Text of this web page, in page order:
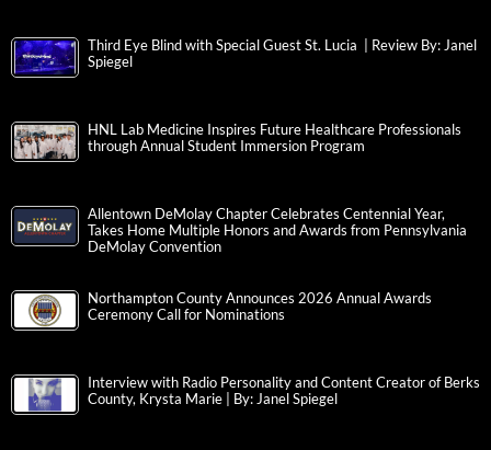
Third Eye Blind with Special Guest St. Lucia | Review By: Janel
Spiegel
HNL Lab Medicine Inspires Future Healthcare Professionals
through Annual Student Immersion Program
Allentown DeMolay Chapter Celebrates Centennial Year,
Takes Home Multiple Honors and Awards from Pennsylvania
DeMolay Convention
Northampton County Announces 2026 Annual Awards
Ceremony Call for Nominations
Interview with Radio Personality and Content Creator of Berks
County, Krysta Marie | By: Janel Spiegel